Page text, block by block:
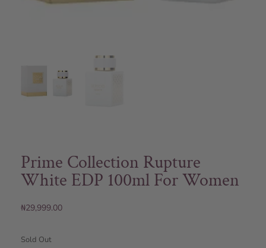
Prime Collection Rupture
White EDP 100ml For Women
₦29,999.00
Sold Out